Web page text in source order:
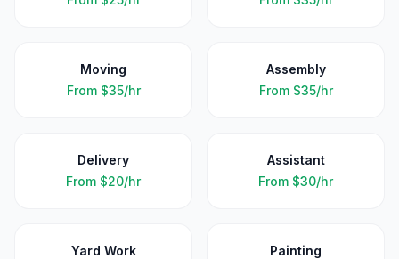
Moving
From $35/hr
Assembly
From $35/hr
Delivery
From $20/hr
Assistant
From $30/hr
Yard Work
Painting